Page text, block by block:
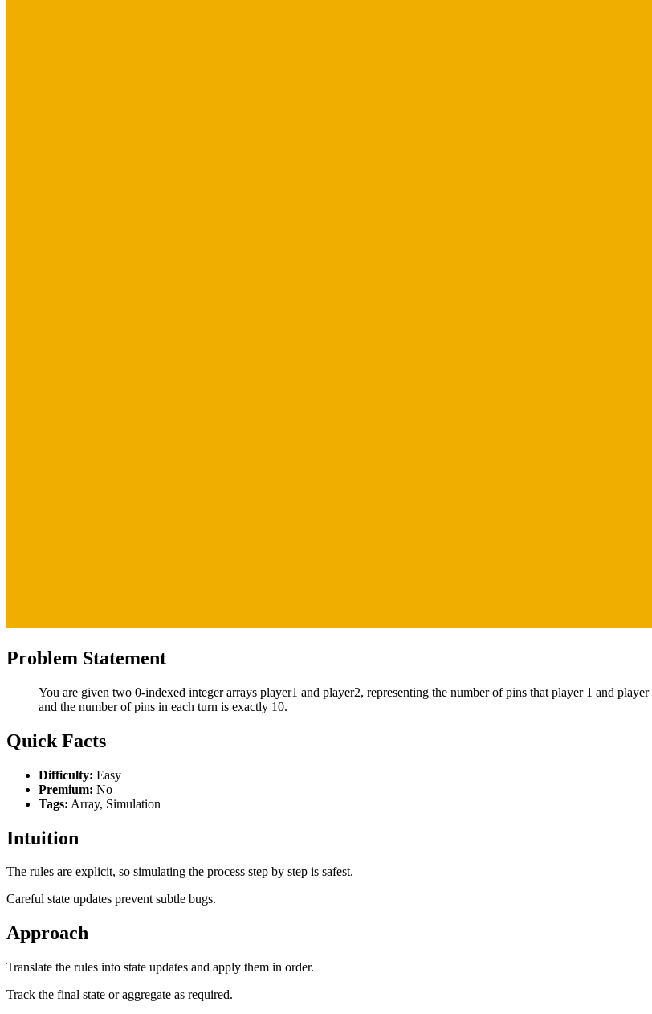
Problem Statement
You are given two 0-indexed integer arrays player1 and player2, representing the number of pins that player 1 and
and the number of pins in each turn is exactly 10.
Quick Facts
Difficulty: Easy
Premium: No
Tags: Array, Simulation
Intuition
The rules are explicit, so simulating the process step by step is safest.
Careful state updates prevent subtle bugs.
Approach
Translate the rules into state updates and apply them in order.
Track the final state or aggregate as required.